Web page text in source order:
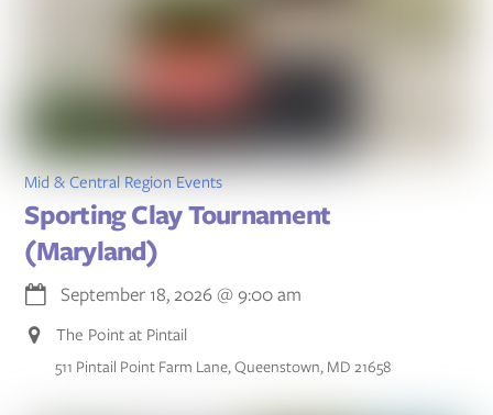
Mid & Central Region Events
Sporting Clay Tournament
(Maryland)
September 18, 2026@9:00 am
The Point at Pintail
511 Pintail Point Farm Lane, Queenstown, MD 21658